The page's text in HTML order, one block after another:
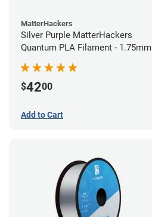
MatterHackers
Silver Purple MatterHackers
Quantum PLA Filament - 1.75mm
$4200
Add to Cart